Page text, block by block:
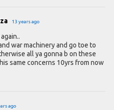
13 years ago
war machinery and go toe to
all ya gonna b on these
same concerns 10yrs from now
ago